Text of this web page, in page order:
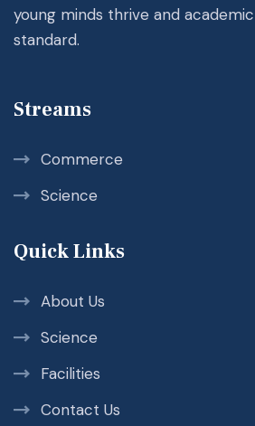
young minds thrive and
standard.
Streams
Commerce
Science
Quick Links
About Us
Science
Facilities
Contact Us